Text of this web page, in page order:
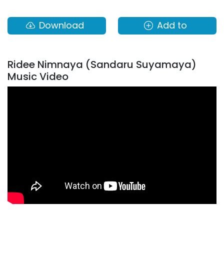
Download Add to
Ridee Nimnaya (Sandaru Suyamaya)
Music Video